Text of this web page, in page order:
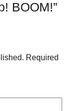
BOOM!”
Required